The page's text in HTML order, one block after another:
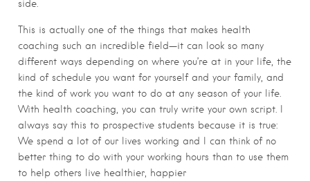
side.
This is actually one of the things that makes health
coaching such an incredible field—it can look so many
different ways depending on where you’re at in your life, the
kind of schedule you want for yourself and your family, and
the kind of work you want to do at any season of your life.
With health coaching, you can truly write your own script. I
always say this to prospective students because it is true:
We spend a lot of our lives working and I can think of no
better thing to do with your working hours than to use them
to help others live healthier, happier